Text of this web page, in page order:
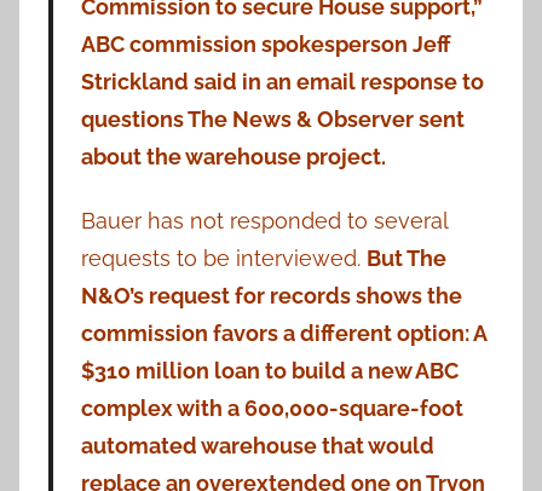
Commission to secure House support,”
ABC commission spokesperson Jeff
Strickland said in an email response to
questions The News & Observer sent
about the warehouse project.
Bauer has not responded to several
requests to be interviewed. But The
N&O’s request for records shows the
commission favors a different option: A
$310 million loan to build a new ABC
complex with a 600,000-square-foot
automated warehouse that would
replace an overextended one on Tryon